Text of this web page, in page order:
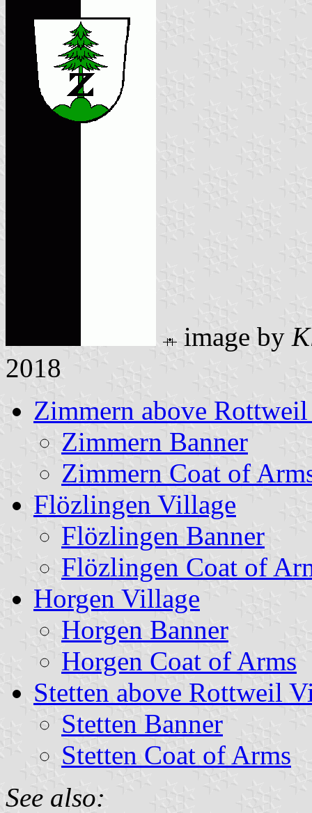
image by
2018
Zimmern above
Zimmern Banner
Zimmern Coat of
Flözlingen Village
Flözlingen Banner
Flözlingen Coat of
Horgen Village
Horgen Banner
Horgen Coat of Arms
Stetten above Rottweil
Stetten Banner
Stetten Coat of Arms
See also: